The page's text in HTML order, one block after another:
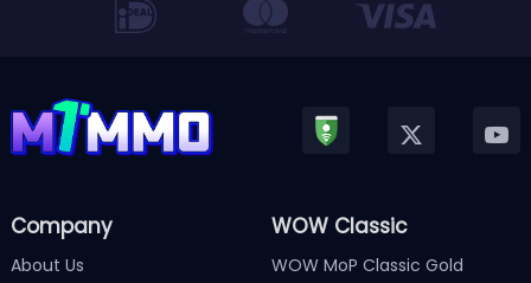
Company
About Us
WOW Classic
WOW MoP Classic Gold